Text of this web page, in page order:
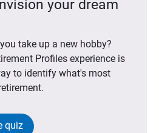
your dream
take up a new hobby?
Profiles experience is
to identify what's most
quiz